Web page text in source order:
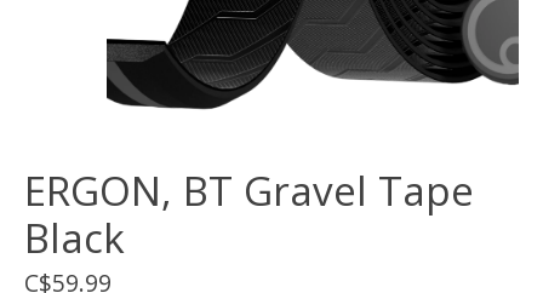
ERGON, BT Gravel Tape
Black
C$59.99